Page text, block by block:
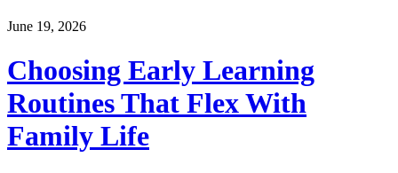
June 19, 2026
Choosing Early Learning
Routines That Flex With
Family Life